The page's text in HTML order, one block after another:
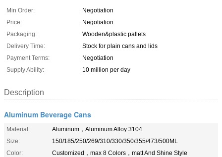
Min Order:
Negotiation
Price:
Negotiation
Packaging:
Wooden&plastic pallets
Delivery Time:
Stock for plain cans and lids
Payment Terms:
Negotiation
Supply Ability:
10 million per day
Description
Aluminum Beverage Cans
Material:
Aluminum，Aluminum Alloy 3104
Size:
150/185/250/269/310/330/350/355/473/500ML
Color:
Customized，max 8 Colors，matt And Shine Style